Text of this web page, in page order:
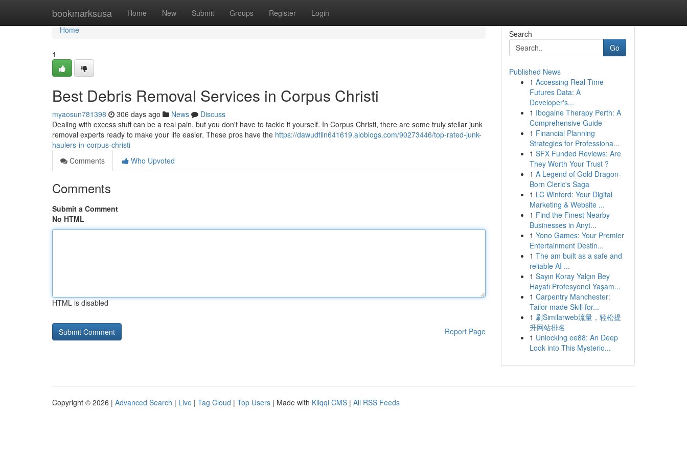
bookmarksusa Home New Submit Groups Register Login
Home
Home
1
Best Debris Removal Services in Corpus Christi
myaosun781398 306 days ago News
Discuss
Dealing with excess stuff can be a real pain, but you don't have to tackle it yourself. In Corpus Christi, there are some truly stellar junk
removal experts ready to make your life easier. These pros have the https://dawudtiln641619.aioblogs.com/90273446/top-rated-junk-
haulers-in-corpus-christi
Comments
Who Upvoted
Comments
Submit a Comment
No HTML
HTML is disabled
Report Page
Search
Go
Published News
1 Accessing Real-Time
Futures Data: A
Developer's...
1 Ibogaine Therapy Perth: A
Comprehensive Guide
1 Financial Planning
Strategies for Professiona...
1 SFX Funded Reviews: Are
They Worth Your Trust ?
1 A Legend of Gold Dragon-
Born Cleric's Saga
1 LC Winford: Your Digital
Marketing & Website ...
1 Find the Finest Nearby
Businesses in Anyt...
1 Yono Games: Your Premier
Entertainment Destin...
1 The am built as a safe and
reliable AI ...
1 Sayın Koray Yalçın Bey
Hayatı Profesyonel Yaşam...
1 Carpentry Manchester:
Tailor-made Skill for...
1 刷Similarweb流量，轻松提
升网站排名
1 Unlocking ee88: An Deep
Look into This Mysterio...
Copyright © 2026 | Advanced Search | Live | Tag Cloud | Top Users | Made with Kliqqi CMS | All RSS Feeds